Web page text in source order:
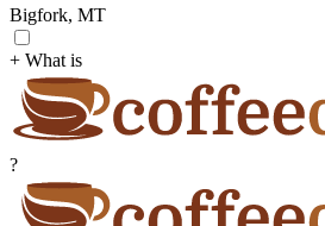
Bigfork, MT
+ What is
?